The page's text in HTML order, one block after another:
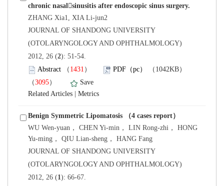
JOURNAL OF SHANDONG UNIVERSITY
(OTOLARYNGOLOGY AND OPHTHALMOLOGY)
): 51-54.
）
）
WU Wen-yuan， CHEN Yi-min， LIN Rong-zhi， HONG
JOURNAL OF SHANDONG UNIVERSITY
(OTOLARYNGOLOGY AND OPHTHALMOLOGY)
): 66-67.